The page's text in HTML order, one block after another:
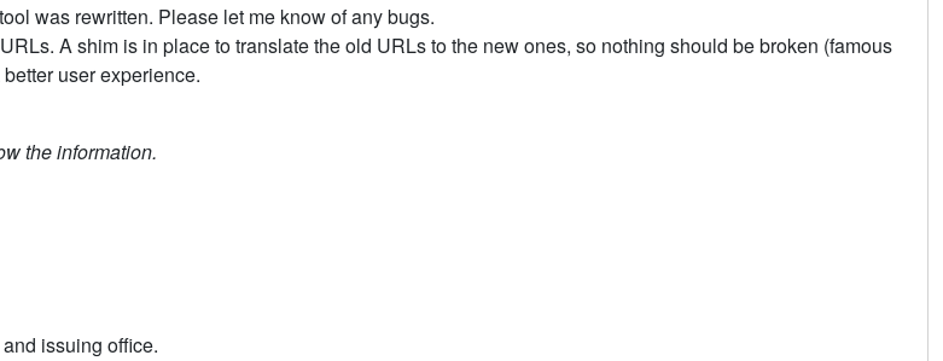
was rewritten. Please let me know of any bugs.
A shim is in place to translate the old URLs to the new ones, so nothing should be broken (famous
user experience.
the information.
issuing office.